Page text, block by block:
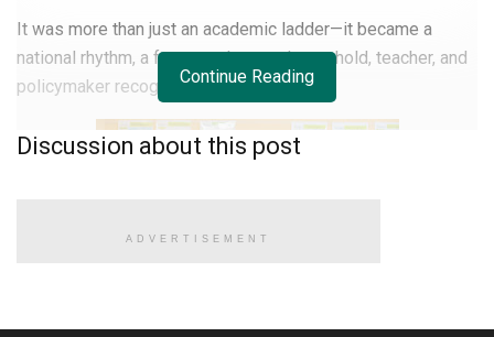
It was more than just an academic ladder—it became a
national rhythm, a framework every household, teacher, and
policymaker recognized.Continue Reading
Discussion about this post
ADVERTISEMENT